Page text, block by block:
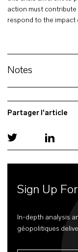
action must
respond to the impact
Notes
Partager l'article
Sign Up
In-depth analysis
géopolitiques